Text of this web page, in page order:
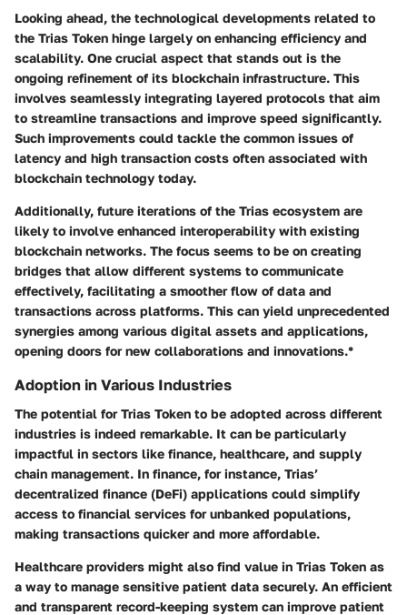
Looking ahead, the technological developments related to
the Trias Token hinge largely on enhancing efficiency and
scalability. One crucial aspect that stands out is the
ongoing refinement of its blockchain infrastructure. This
involves seamlessly integrating layered protocols that aim
to streamline transactions and improve speed significantly.
Such improvements could tackle the common issues of
latency and high transaction costs often associated with
blockchain technology today.
Additionally, future iterations of the Trias ecosystem are
likely to involve enhanced interoperability with existing
blockchain networks. The focus seems to be on creating
bridges that allow different systems to communicate
effectively, facilitating a smoother flow of data and
transactions across platforms. This can yield unprecedented
synergies among various digital assets and applications,
opening doors for new collaborations and innovations.*
Adoption in Various Industries
The potential for Trias Token to be adopted across different
industries is indeed remarkable. It can be particularly
impactful in sectors like finance, healthcare, and supply
chain management. In finance, for instance, Trias’
decentralized finance (DeFi) applications could simplify
access to financial services for unbanked populations,
making transactions quicker and more affordable.
Healthcare providers might also find value in Trias Token as
a way to manage sensitive patient data securely. An efficient
and transparent record-keeping system can improve patient